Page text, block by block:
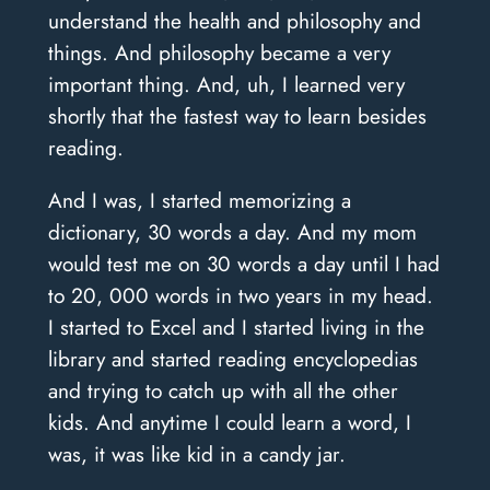
understand the health and philosophy and
things. And philosophy became a very
important thing. And, uh, I learned very
shortly that the fastest way to learn besides
reading.
And I was, I started memorizing a
dictionary, 30 words a day. And my mom
would test me on 30 words a day until I had
to 20, 000 words in two years in my head.
I started to Excel and I started living in the
library and started reading encyclopedias
and trying to catch up with all the other
kids. And anytime I could learn a word, I
was, it was like kid in a candy jar.